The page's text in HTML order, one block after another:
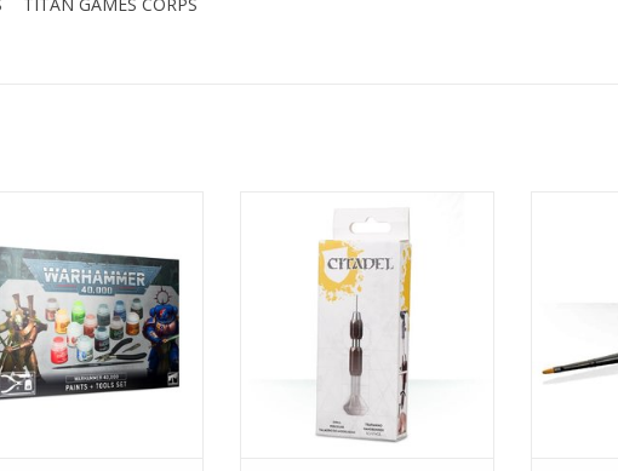
painting Warhammer
Models.
ADD TO CART
minis to make the build this is the
one to use.
ADD TO CART